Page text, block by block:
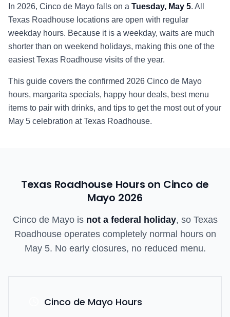
In 2026, Cinco de Mayo falls on a Tuesday, May 5. All
Texas Roadhouse locations are open with regular
weekday hours. Because it is a weekday, waits are much
shorter than on weekend holidays, making this one of the
easiest Texas Roadhouse visits of the year.
This guide covers the confirmed 2026 Cinco de Mayo
hours, margarita specials, happy hour deals, best menu
items to pair with drinks, and tips to get the most out of your
May 5 celebration at Texas Roadhouse.
Texas Roadhouse Hours on Cinco de
Mayo 2026
Cinco de Mayo is not a federal holiday, so Texas
Roadhouse operates completely normal hours on
May 5. No early closures, no reduced menu.
Cinco de Mayo Hours